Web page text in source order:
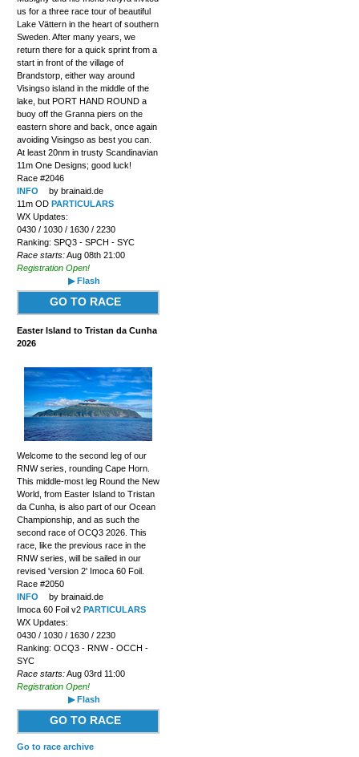
us for a three race tour of beautiful
Lake Vättern in the heart of southern
Sweden. After many years, we
return there for a quick sprint from a
start in front of the village of
Brandstorp, either way around
Visingso island in the middle of the
lake, but PORT HAND ROUND a
buoy off the Granna piers on the
eastern shore and back, once again
avoiding Visingso as best you can.
At least 20nm in trusty Scandinavian
11m One Designs; good luck!
Race #2046
INFO
by brainaid.de
11m OD PARTICULARS
WX Updates:
0430 / 1030 / 1630 / 2230
Ranking: SPQ3 - SPCH - SYC
Race starts:Aug 08th 21:00
Registration Open!
▶ Flash
GO TO RACE
Easter Island to Tristan da Cunha
2026
Welcome to the second leg of our
RNW series, rounding Cape Horn.
This middle-most leg Round the New
World, from Easter Island to Tristan
da Cunha, is also part of our Ocean
Championship, and as such the
second race of OCQ3 2026. This
race, like the previous race in the
RNW series, will be sailed in our
revised 'version 2' Imoca 60 Foil.
Race #2050
INFO
by brainaid.de
Imoca 60 Foil v2 PARTICULARS
WX Updates:
0430 / 1030 / 1630 / 2230
Ranking: OCQ3 - RNW - OCCH -
SYC
Race starts:Aug 03rd 11:00
Registration Open!
▶ Flash
GO TO RACE
Go to race archive